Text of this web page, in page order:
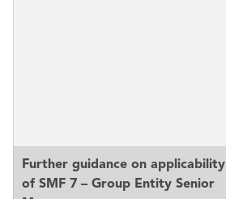
Further guidance on applicability
of SMF 7 – Group Entity Senior